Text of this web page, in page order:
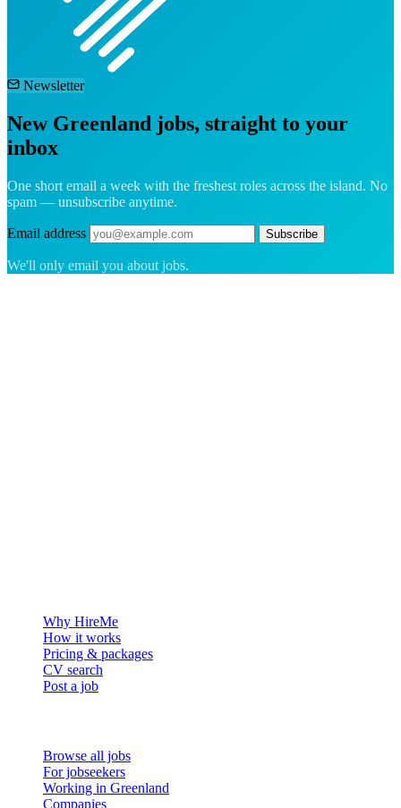
Newsletter
New Greenland jobs, straight to your
inbox
One short email a week with the freshest roles across the island. No
spam — unsubscribe anytime.
Email address Subscribe
We'll only email you about jobs.
Why HireMe
How it works
Pricing & packages
CV search
Post a job
Browse all jobs
For jobseekers
Working in Greenland
Companies